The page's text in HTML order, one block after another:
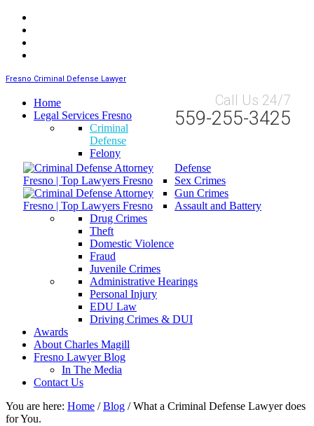
Fresno Criminal Defense Lawyer
Call Us 24/7
559-255-3425
Home
Legal Services Fresno
Criminal
Defense
Felony
Defense
Sex Crimes
Gun Crimes
Assault and Battery
Drug Crimes
Theft
Domestic Violence
Fraud
Juvenile Crimes
Administrative Hearings
Personal Injury
EDU Law
Driving Crimes & DUI
Awards
About Charles Magill
Fresno Lawyer Blog
In The Media
Contact Us
You are here: Home /Blog /What a Criminal Defense Lawyer does
for You.